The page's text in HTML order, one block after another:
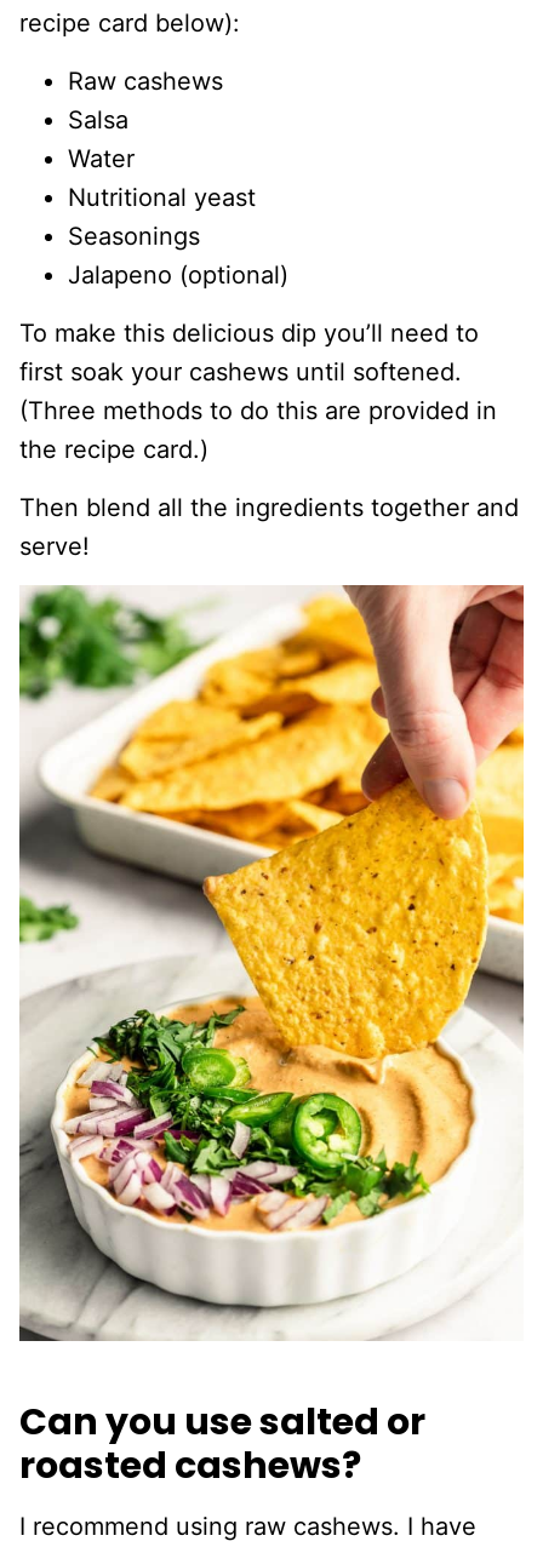
recipe card below):
Raw cashews
Salsa
Water
Nutritional yeast
Seasonings
Jalapeno (optional)
To make this delicious dip you’ll need to
first soak your cashews until softened.
(Three methods to do this are provided in
the recipe card.)
Then blend all the ingredients together and
serve!
Can you use salted or
roasted cashews?
I recommend using raw cashews. I have